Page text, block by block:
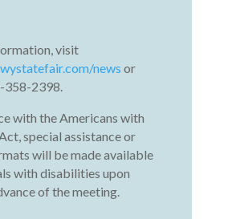
visit
news or
358-2398.
with the Americans with
special assistance or
will be made available
with disabilities upon
of the meeting.